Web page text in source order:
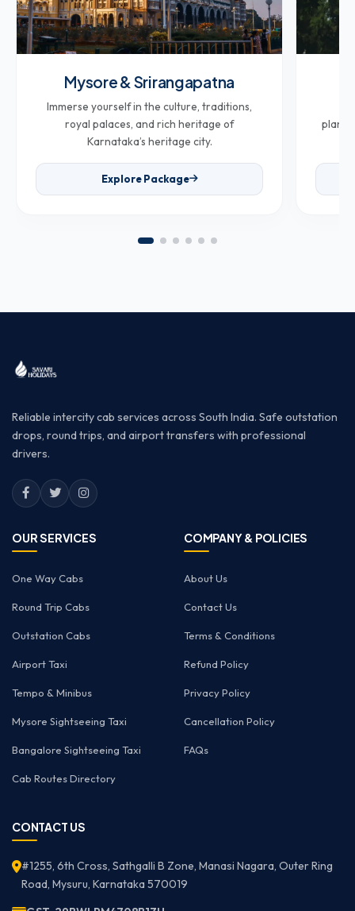
Mysore & Srirangapatna
Immerse yourself in the culture, traditions,
royal palaces, and rich heritage of
Karnataka’s heritage city.
Explore Package
Reliable intercity cab services across South India. Safe outstation
drops, round trips, and airport transfers with professional
drivers.
OUR SERVICES
One Way Cabs
Round Trip Cabs
Outstation Cabs
Airport Taxi
Tempo & Minibus
Mysore Sightseeing Taxi
Bangalore Sightseeing Taxi
Cab Routes Directory
COMPANY & POLICIES
About Us
Contact Us
Terms & Conditions
Refund Policy
Privacy Policy
Cancellation Policy
FAQs
CONTACT US
#1255, 6th Cross, Sathgalli B Zone, Manasi Nagara, Outer Ring
Road, Mysuru, Karnataka 570019